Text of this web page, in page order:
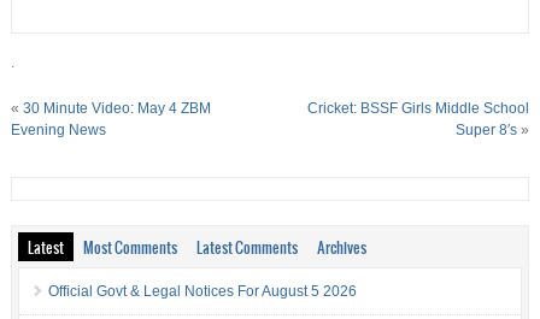
.
« 30 Minute Video: May 4 ZBM
Evening News
Cricket: BSSF Girls Middle School
Super 8′s »
Latest Most Comments Latest Comments Archives
Official Govt & Legal Notices For August 5 2026